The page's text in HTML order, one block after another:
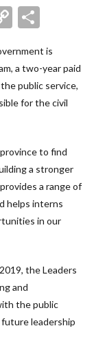
Copy
is
a two-year paid
public service,
for the civil
to find
a stronger
a range of
helps interns
in our
the Leaders
and
the public
leadership